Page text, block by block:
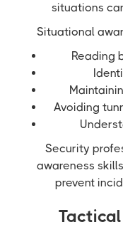
situations
Situational
Reading
Avoiding
Security
awareness
prevent